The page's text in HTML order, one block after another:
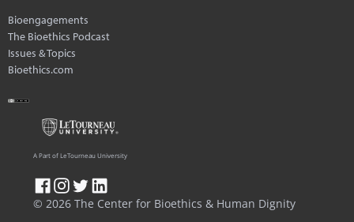
Bioengagements
The Bioethics Podcast
Issues & Topics
Bioethics.com
© 2026 The Center for Bioethics & Human Dignity
A Part of LeTourneau University